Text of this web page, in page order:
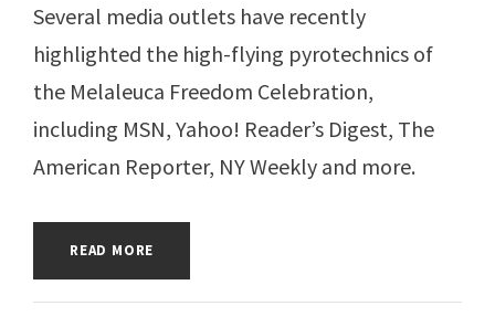
Several media outlets have recently
highlighted the high-flying pyrotechnics of
the Melaleuca Freedom Celebration,
including MSN, Yahoo! Reader’s Digest, The
American Reporter, NY Weekly and more.
READ MORE